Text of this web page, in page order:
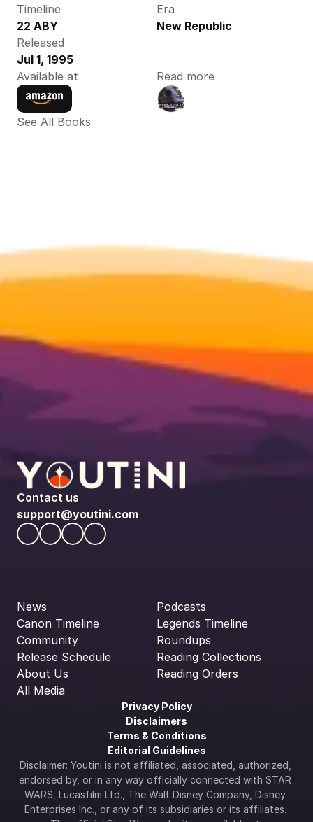
Timeline
22 ABY
Era
New Republic
Released
Jul 1, 1995
Available at
Read more
See All Books
Contact us
support@youtini.com
News
Canon Timeline
Community
Release Schedule
About Us
All Media
Podcasts
Legends Timeline
Roundups
Reading Collections
Reading Orders
Privacy Policy
Disclaimers
Terms & Conditions
Editorial Guidelines
Disclaimer: Youtini is not affiliated, associated, authorized,
endorsed by, or in any way officially connected with STAR
WARS, Lucasfilm Ltd., The Walt Disney Company, Disney
Enterprises Inc., or any of its subsidiaries or its affiliates.